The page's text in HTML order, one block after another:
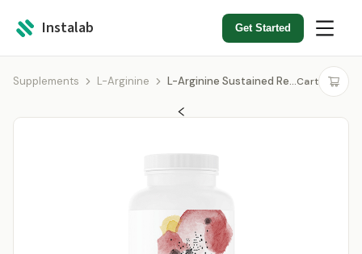
Instalab Get Started
Supplements L-Arginine L-Arginine Sustained ReleaseCart